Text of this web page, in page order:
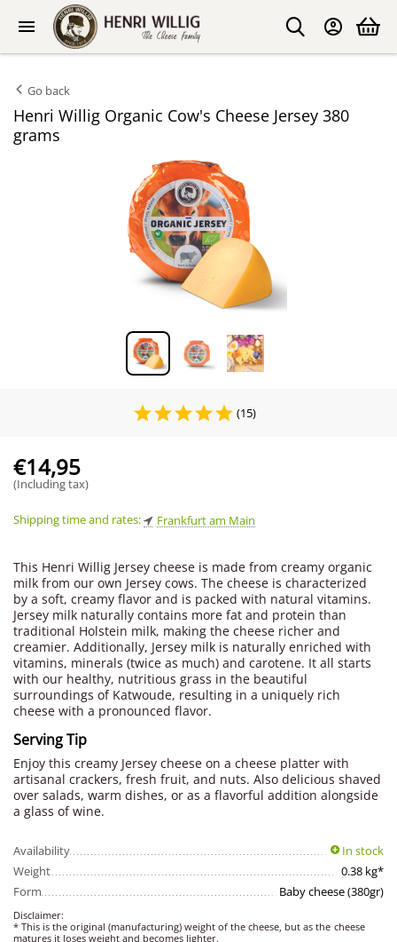
Go back
Henri Willig Organic Cow's Cheese Jersey 380
grams
(15)
€14,95
(Including tax)
Shipping time and rates: Frankfurt am Main
This Henri Willig Jersey cheese is made from creamy organic
milk from our own Jersey cows. The cheese is characterized
by a soft, creamy flavor and is packed with natural vitamins.
Jersey milk naturally contains more fat and protein than
traditional Holstein milk, making the cheese richer and
creamier. Additionally, Jersey milk is naturally enriched with
vitamins, minerals (twice as much) and carotene. It all starts
with our healthy, nutritious grass in the beautiful
surroundings of Katwoude, resulting in a uniquely rich
cheese with a pronounced flavor.
Serving Tip
Enjoy this creamy Jersey cheese on a cheese platter with
artisanal crackers, fresh fruit, and nuts. Also delicious shaved
over salads, warm dishes, or as a flavorful addition alongside
a glass of wine.
Availability
In stock
Weight
0.38 kg*
Form
Baby cheese (380gr)
Disclaimer:
* This is the original (manufacturing) weight of the cheese, but as the cheese
matures it loses weight and becomes lighter.